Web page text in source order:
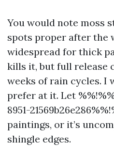
You would note moss
spots proper after the
widespread for thick
kills it, but full release
weeks of rain cycles. I
prefer at it. Let
8951-
paintings, or it’s
shingle edges.